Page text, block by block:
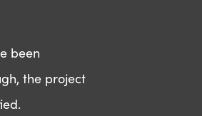
been
the project